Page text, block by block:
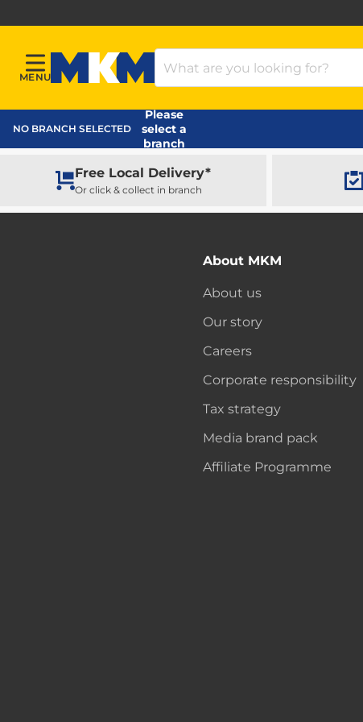
Menu
MENU
MKM Home Page
Search Products
NO BRANCH SELECTED
Please
select a
branch
Free Local Delivery*
Or click & collect in branch
About MKM
About us
Our story
Careers
Corporate responsibility
Tax strategy
Media brand pack
Affiliate Programme